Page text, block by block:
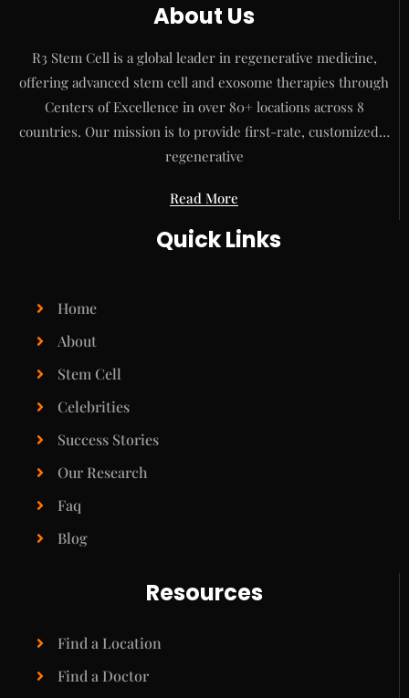
About Us
R3 Stem Cell is a global leader in regenerative medicine,
offering advanced stem cell and exosome therapies through
Centers of Excellence in over 80+ locations across 8
countries. Our mission is to provide first-rate, customized…
regenerative
Read More
Quick Links
Home
About
Stem Cell
Celebrities
Success Stories
Our Research
Faq
Blog
Resources
Find a Location
Find a Doctor